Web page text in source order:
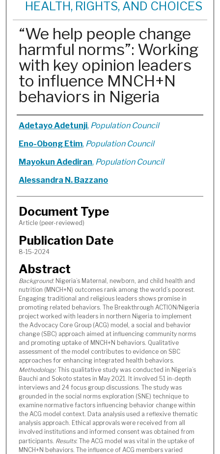
HEALTH, RIGHTS, AND CHOICES
“We help people change
harmful norms”: Working
with key opinion leaders
to influence MNCH+N
behaviors in Nigeria
Authors
Adetayo Adetunji, Population Council
Eno-Obong Etim, Population Council
Mayokun Adediran, Population Council
Alessandra N. Bazzano
Document Type
Article (peer-reviewed)
Publication Date
8-15-2024
Abstract
Background: Nigeria’s Maternal, newborn, and child health and
nutrition (MNCH+N) outcomes rank among the world’s poorest.
Engaging traditional and religious leaders shows promise in
promoting related behaviors. The Breakthrough ACTION/Nigeria
project worked with leaders in northern Nigeria to implement
the Advocacy Core Group (ACG) model, a social and behavior
change (SBC) approach aimed at influencing community norms
and promoting uptake of MNCH+N behaviors. Qualitative
assessment of the model contributes to evidence on SBC
approaches for enhancing integrated health behaviors.
Methodology: This qualitative study was conducted in Nigeria’s
Bauchi and Sokoto states in May 2021. It involved 51 in-depth
interviews and 24 focus group discussions. The study was
grounded in the social norms exploration (SNE) technique to
examine normative factors influencing behavior change within
the ACG model context. Data analysis used a reflexive thematic
analysis approach. Ethical approvals were received from all
involved institutions and informed consent was obtained from
participants. Results: The ACG model was vital in the uptake of
MNCH+N behaviors. The influence of ACG members varied